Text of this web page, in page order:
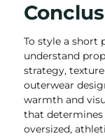
To style a short
understand
strategy,
outerwear
warmth and
that determines
oversized,